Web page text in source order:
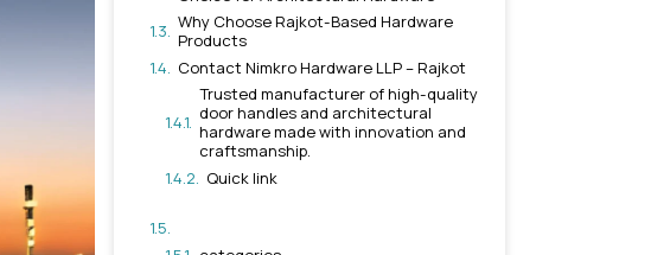
Rajkot – Hub for Top
Hardware Products
Nimkro Hardware LLP –
Choice for Architectural
Why Choose Rajkot-Based
Products